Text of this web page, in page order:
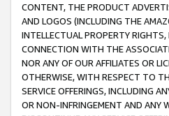
CONTENT, THE PRODUCT
AND LOGOS (INCLUDING THE
INTELLECTUAL PROPERTY
CONNECTION WITH THE
NOR ANY OF OUR AFFILIATES OR
OTHERWISE, WITH RESPECT TO
SERVICE OFFERINGS, INCLUDING
OR NON-INFRINGEMENT AND ANY